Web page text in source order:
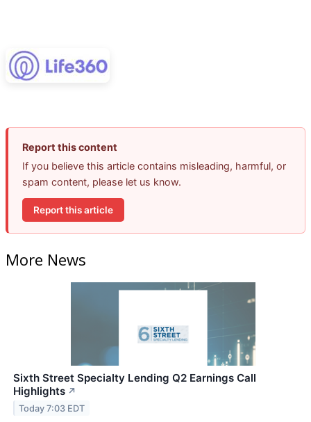
Report this content
If you believe this article contains misleading, harmful, or
spam content, please let us know.
Report this article
More News
Sixth Street Specialty Lending Q2 Earnings Call
Highlights ↗
Today 7:03 EDT